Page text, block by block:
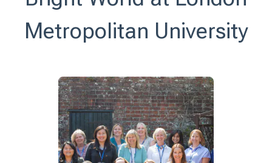
Metropolitan University